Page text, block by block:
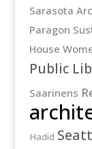
Sarasota
Paragon
House
Public
Saarinens
Hadid